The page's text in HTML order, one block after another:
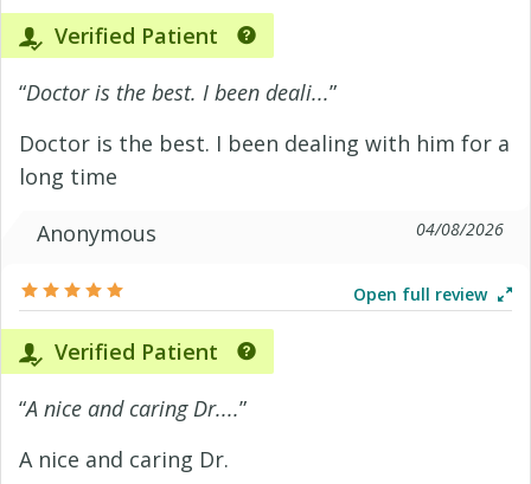
Verified Patient
“Doctor is the best. I been deali...”
Doctor is the best. I been dealing with him for a
long time
Anonymous
04/08/2026
Open full review
Verified Patient
“A nice and caring Dr....”
A nice and caring Dr.